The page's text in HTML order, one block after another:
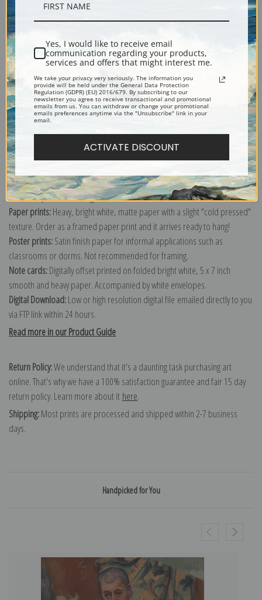
Shipping & Returns
Explore more of ourPaul Cezanne collection.
Canvas prints:
The most accurate option to represent an oil painting.
Order canvas rolled, classic stretched (requires framing), gallery wrapped
(arrives ready to hang without a frame) or as a framed canvas print in one
of our exquisite mouldings.
Paper prints:Heavy, bright white, matte paper with a slight "cold pressed"
texture. Order as a framed paper print and it arrives ready to hang!
Poster prints:Satin finish paper for informal applications such as
classrooms or dorms. Not recommended for framing.
Note cards:Digitally offset printed on folded bright white, 5 x 7 inch
smooth and heavy paper. Accompanied by white envelopes.
Digital Download:Low or high resolution digital file emailed directly to you
via FTP link within 24 hours.
Read more in our Product Guide
Return Policy:We understand that it's a daunting task purchasing art
online. That's why we have a 100% satisfaction guarantee and fair 15 day
return policy. Learn more about it here.
Shipping:Most prints are processed and shipped within 2-7 business
days.
Handpicked for You
Yes, I would like to receive email
communication regarding your products,
services and offers that might interest me.
We take your privacy very seriously. The information you
provide will be held under the General Data Protection
Regulation (GDPR) (EU) 2016/679. By subscribing to our
newsletter you agree to receive transactional and promotional
emails from us. You can withdraw or change your promotional
emails preferences anytime via the "Unsubscribe" link in your
email.
ACTIVATE DISCOUNT